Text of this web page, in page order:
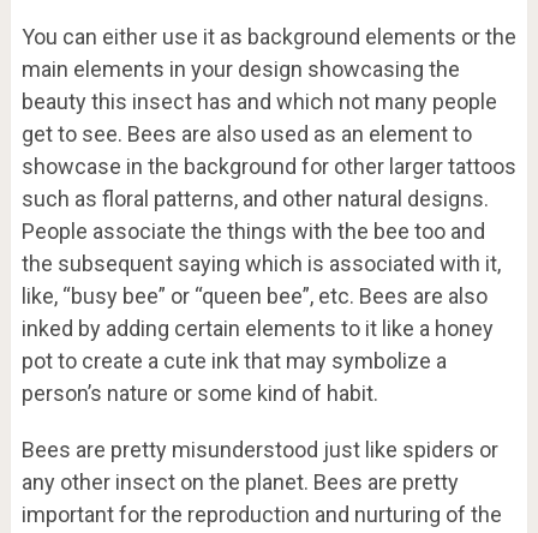
You can either use it as background elements or the
main elements in your design showcasing the
beauty this insect has and which not many people
get to see. Bees are also used as an element to
showcase in the background for other larger tattoos
such as floral patterns, and other natural designs.
People associate the things with the bee too and
the subsequent saying which is associated with it,
like, “busy bee” or “queen bee”, etc. Bees are also
inked by adding certain elements to it like a honey
pot to create a cute ink that may symbolize a
person’s nature or some kind of habit.
Bees are pretty misunderstood just like spiders or
any other insect on the planet. Bees are pretty
important for the reproduction and nurturing of the